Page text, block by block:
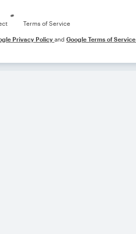
Terms of Service
Privacy Policy and Google Terms of Service